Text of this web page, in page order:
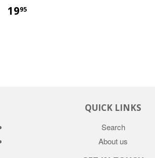
1995
QUICK LINKS
Search
About us